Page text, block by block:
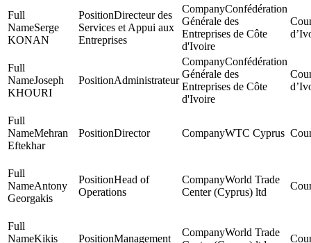
Serge
KONAN
Directeur des
Services et Appui aux
Entreprises
Confédération
Générale des
Entreprises de Côte
d'Ivoire
Joseph
KHOURI
Administrateur
Confédération
Générale des
Entreprises de Côte
d'Ivoire
Mehran
Eftekhar
Director WTC Cyprus
Antony
Georgakis
Head of
Operations
World Trade
Center (Cyprus) ltd
Kikis
Management
World Trade